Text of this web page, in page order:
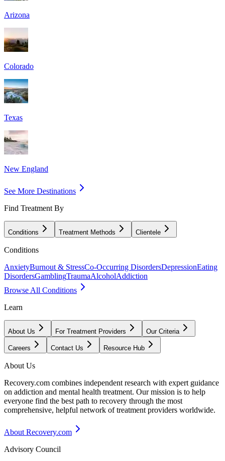
Arizona
Colorado
Texas
New England
See More Destinations
Find Treatment By
Conditions Treatment Methods Clientele
Conditions
AnxietyBurnout & StressCo-Occurring DisordersDepressionEating
DisordersGamblingTraumaAlcoholAddiction
Browse All Conditions
Learn
About Us For Treatment Providers Our Criteria
Careers Contact Us Resource Hub
About Us
Recovery.com combines independent research with expert guidance
on addiction and mental health treatment. Our mission is to help
everyone find the best path to recovery through the most
comprehensive, helpful network of treatment providers worldwide.
About Recovery.com
Advisory Council